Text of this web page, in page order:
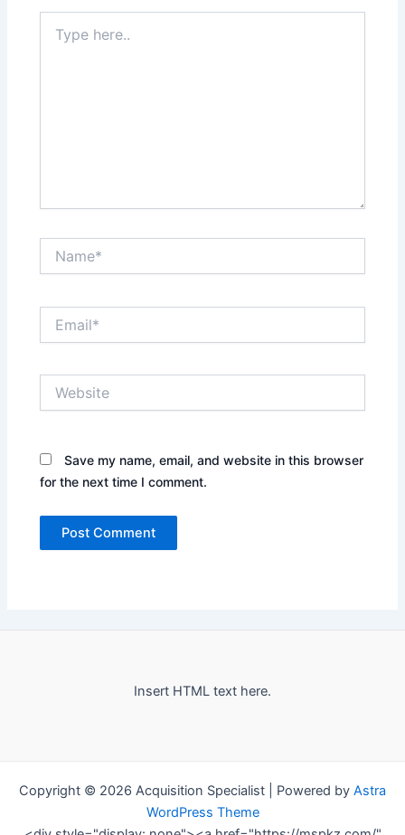
here..
Save my name, email, and website in this browser
for the next time I comment.
Insert HTML text here.
Copyright © 2026 Acquisition Specialist | Powered by Astra
WordPress Theme